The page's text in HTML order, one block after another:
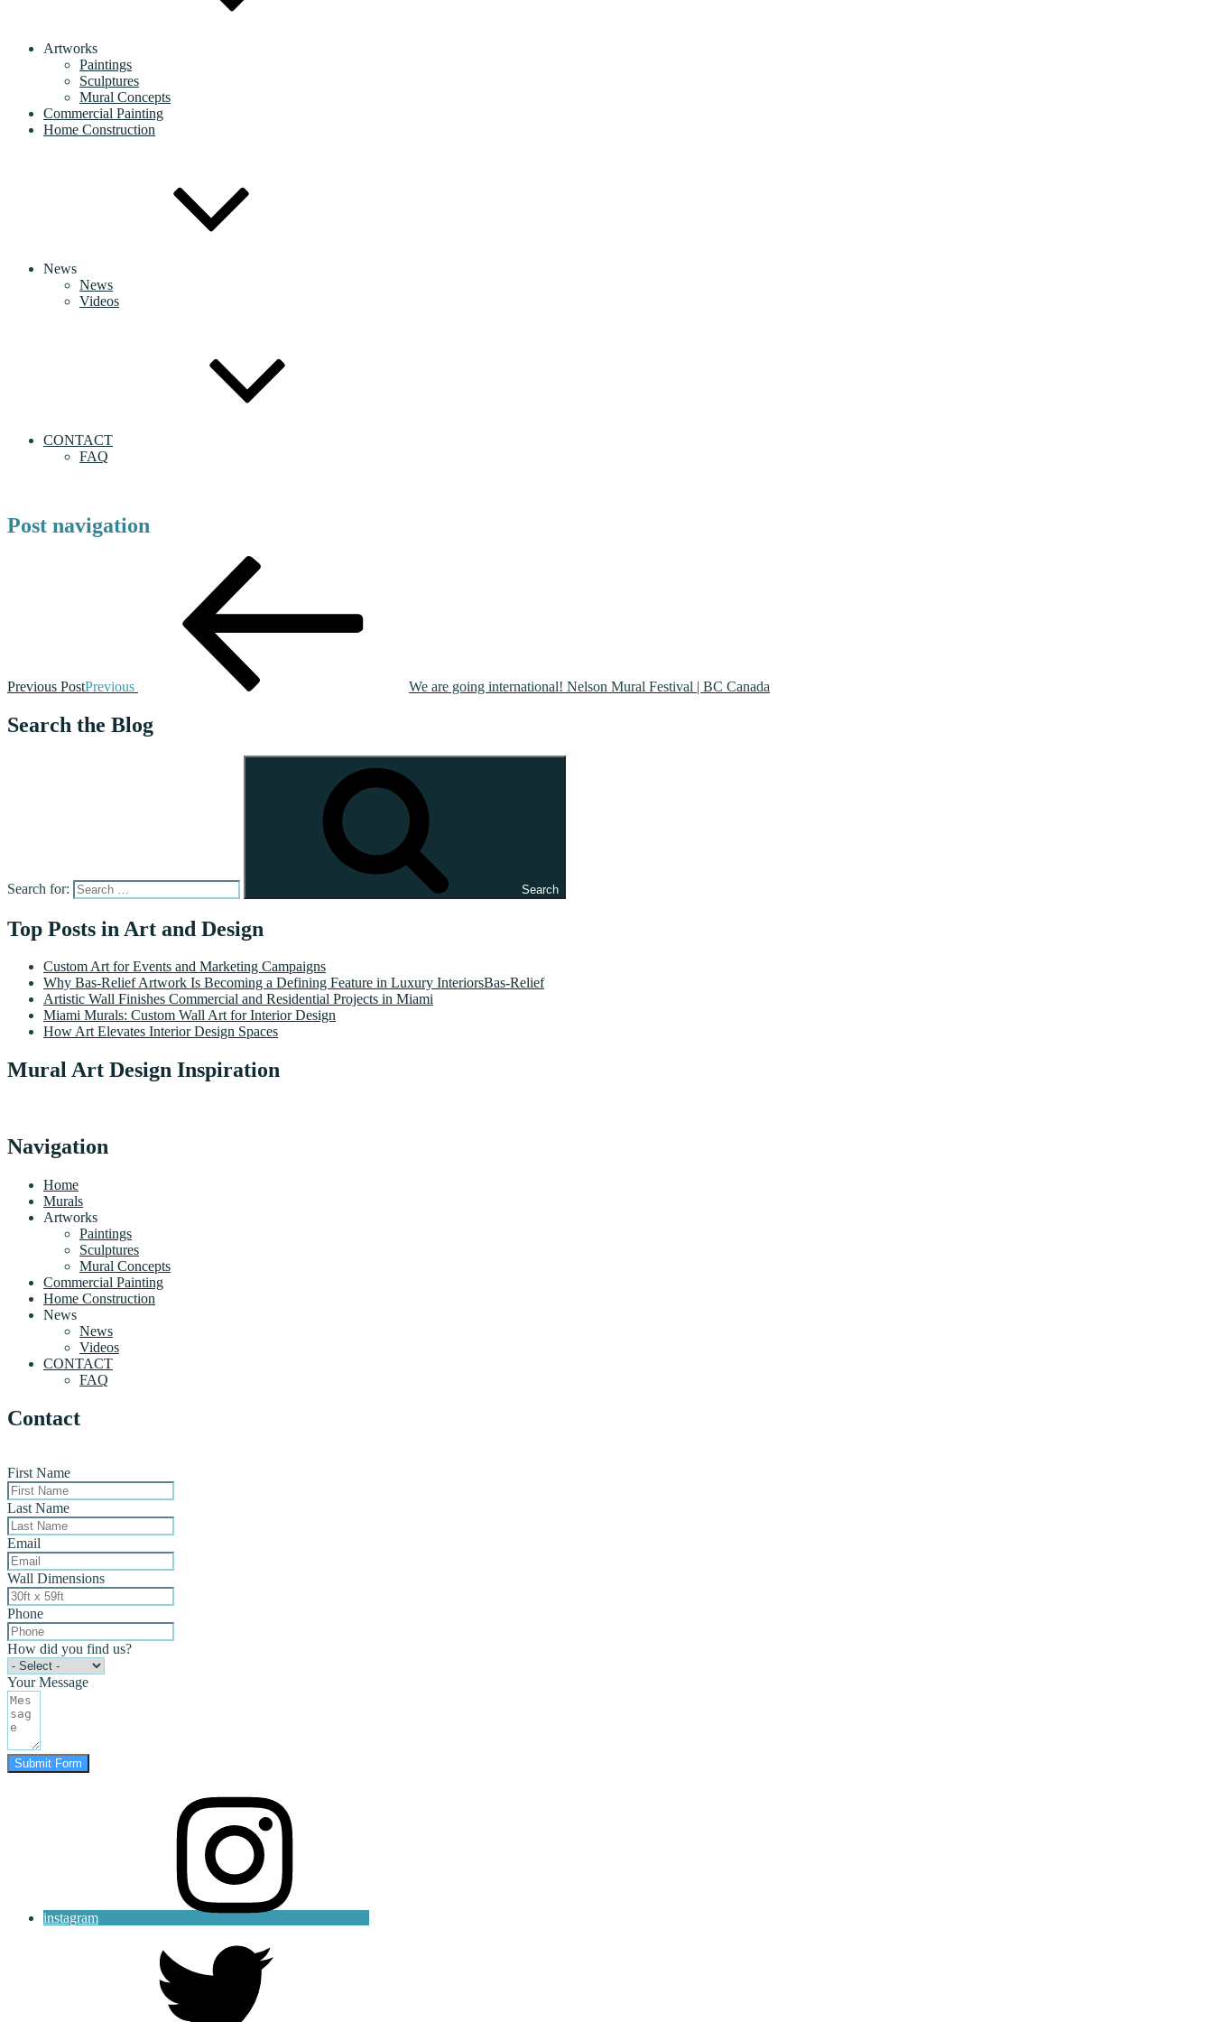
Artworks
Paintings
Sculptures
Mural Concepts
Commercial Painting
Home Construction
News
News
Videos
CONTACT
FAQ
Post navigation
Previous PostPrevious We are going international! Nelson Mural Festival | BC Canada
Search the Blog
Search for: Search
Top Posts in Art and Design
Custom Art for Events and Marketing Campaigns
Why Bas-Relief Artwork Is Becoming a Defining Feature in Luxury InteriorsBas-Relief
Artistic Wall Finishes Commercial and Residential Projects in Miami
Miami Murals: Custom Wall Art for Interior Design
How Art Elevates Interior Design Spaces
Mural Art Design Inspiration
Navigation
Home
Murals
Artworks
Paintings
Sculptures
Mural Concepts
Commercial Painting
Home Construction
News
News
Videos
CONTACT
FAQ
Contact
First Name
Last Name
Email
Wall Dimensions
Phone
How did you find us?
Your Message
Submit Form
instagram